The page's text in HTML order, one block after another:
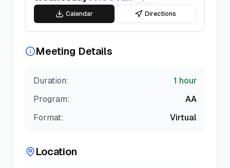
Calendar Directions
Meeting Details
Duration:
1 hour
Program:
AA
Format:
Virtual
Location